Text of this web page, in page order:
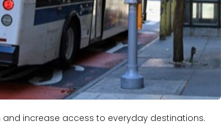
increase access to everyday destinations.